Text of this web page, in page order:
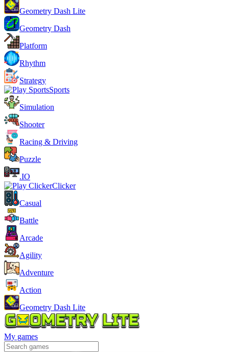
Geometry Dash Lite
Geometry Dash
Platform
Rhythm
Strategy
Sports
Simulation
Shooter
Racing & Driving
Puzzle
.IO
Clicker
Casual
Battle
Arcade
Agility
Adventure
Action
Geometry Dash Lite
My games